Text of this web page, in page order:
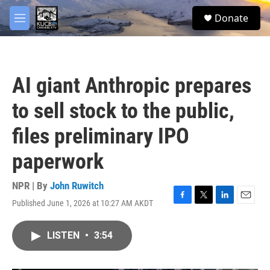
Skip to main content
M
e
S
e
Donate
AI giant Anthropic prepares
to sell stock to the public,
files preliminary IPO
paperwork
NPR | By John Ruwitch
Published June 1, 2026 at 10:27 AM AKDT
F
T
L
E
LISTEN • 3:54
facebook
twitter
youtube
instagram